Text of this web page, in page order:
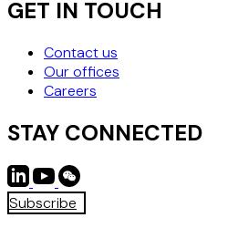
GET IN TOUCH
Contact us
Our offices
Careers
STAY CONNECTED
Subscribe